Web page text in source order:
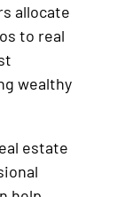
allocate
to real
wealthy
estate